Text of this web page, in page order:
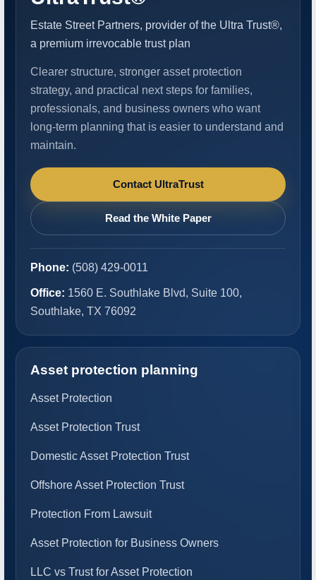
Estate Street Partners, provider of the Ultra Trust®,
a premium irrevocable trust plan
Clearer structure, stronger asset protection
strategy, and practical next steps for families,
professionals, and business owners who want
long-term planning that is easier to understand and
maintain.
Contact UltraTrust
Read the White Paper
Phone: (508) 429-0011
Office: 1560 E. Southlake Blvd, Suite 100,
Southlake, TX 76092
Asset protection planning
Asset Protection
Asset Protection Trust
Domestic Asset Protection Trust
Offshore Asset Protection Trust
Protection From Lawsuit
Asset Protection for Business Owners
LLC vs Trust for Asset Protection